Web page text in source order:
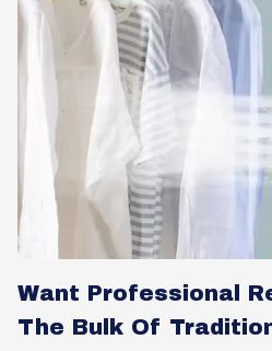
Want Professional
The Bulk Of